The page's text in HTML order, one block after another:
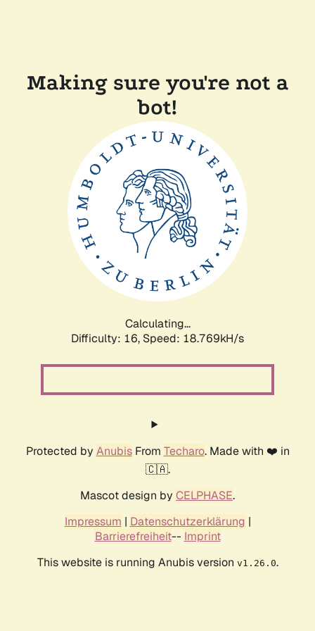
Making sure you're not a
bot!
Calculating...
Difficulty: 16, Speed: 18.769kH/s
Protected by AnubisFrom Techaro. Made with ❤️ in
🇨🇦.
Mascot design by CELPHASE.
Impressum | Datenschutzerklärung |
Barrierefreiheit-- Imprint
This website is running Anubis version v1.26.0.